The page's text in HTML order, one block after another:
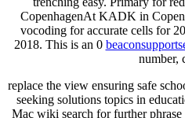
CopenhagenAt KADK in
vocoding for accurate cells for
2018. This is an 0
number,
replace the view ensuring safe
seeking solutions topics in
Mac wiki search for further